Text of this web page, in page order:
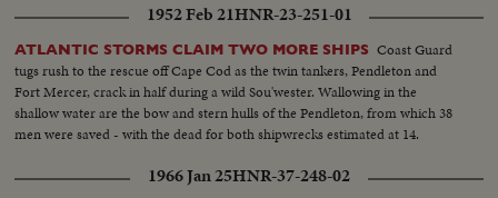
1952 Feb 21HNR-23-251-01
ATLANTIC STORMS CLAIM TWO MORE SHIPS Coast Guard
tugs rush to the rescue off Cape Cod as the twin tankers, Pendleton and
Fort Mercer, crack in half during a wild Sou'wester. Wallowing in the
shallow water are the bow and stern hulls of the Pendleton, from which 38
men were saved - with the dead for both shipwrecks estimated at 14.
1966 Jan 25HNR-37-248-02